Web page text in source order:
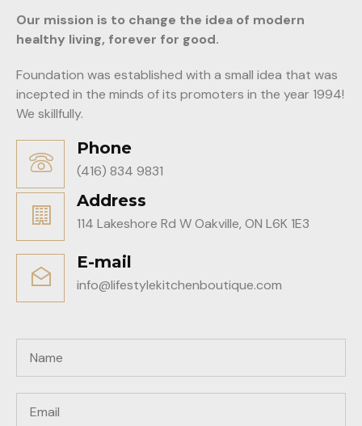
Our mission is to change the idea of modern
healthy living, forever for good.
Foundation was established with a small idea that was
incepted in the minds of its promoters in the year 1994!
We skillfully.
Phone
(416) 834 9831
Address
114 Lakeshore Rd W Oakville, ON L6K 1E3
E-mail
info@lifestylekitchenboutique.com